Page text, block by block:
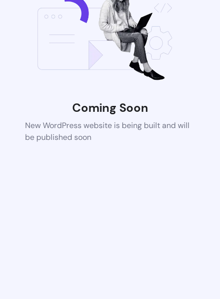
Coming Soon
New WordPress website is being built and will
be published soon